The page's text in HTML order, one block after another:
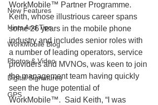
New Features
Hints And Tips
WorkMobile Blog
Photos & Video
Digital Signatures
GPS
WorkMobile™ Partner Programme.
Keith, whose illustrious career spans
some 26 years in the mobile phone
industry and includes senior roles with
a number of leading operators, service
providers and MVNOs, was keen to join
the management team having quickly
seen the huge potential of
WorkMobile™.  Said Keith, “I was